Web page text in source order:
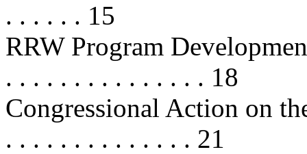
. . . . . . 15
RRW Program
. . . . . . . . . . . . . . . 18
Congressional Action on
. . . . . . . . . . . . . . 21